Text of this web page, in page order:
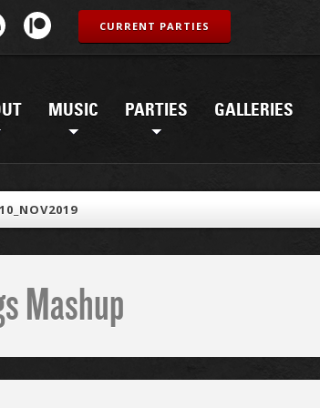
MUSIC PARTIES GALLERIES
CURRENT PARTIES
Mashup